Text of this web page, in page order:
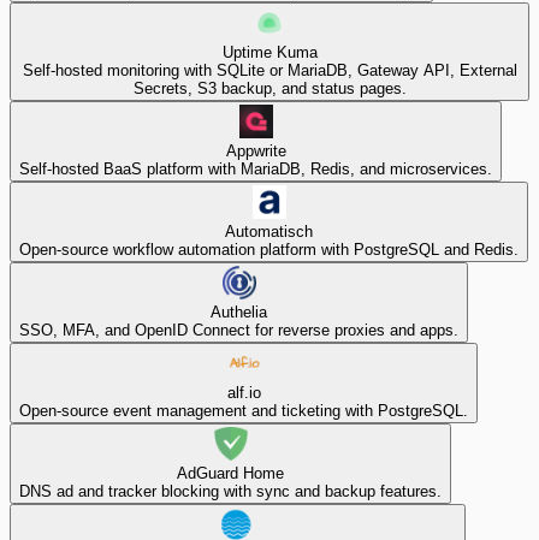
Uptime Kuma
Self-hosted monitoring with SQLite or MariaDB, Gateway API, External
Secrets, S3 backup, and status pages.
Appwrite
Self-hosted BaaS platform with MariaDB, Redis, and microservices.
Automatisch
Open-source workflow automation platform with PostgreSQL and Redis.
Authelia
SSO, MFA, and OpenID Connect for reverse proxies and apps.
alf.io
Open-source event management and ticketing with PostgreSQL.
AdGuard Home
DNS ad and tracker blocking with sync and backup features.